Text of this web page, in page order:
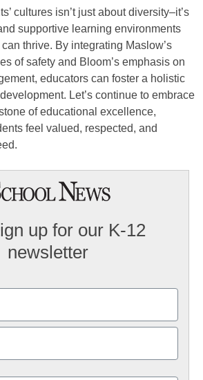
cultures isn’t just about diversity–it’s
supportive learning environments
thrive. By integrating Maslow’s
of safety and Bloom’s emphasis on
educators can foster a holistic
Let’s continue to embrace
of educational excellence,
feel valued, respected, and
up for our K-12
newsletter